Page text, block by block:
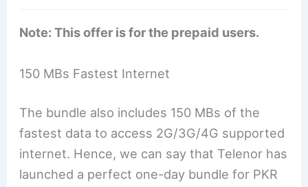
Note: This offer is for the prepaid users.
150 MBs Fastest Internet
The bundle also includes 150 MBs of the
fastest data to access 2G/3G/4G supported
internet. Hence, we can say that Telenor has
launched a perfect one-day bundle for PKR